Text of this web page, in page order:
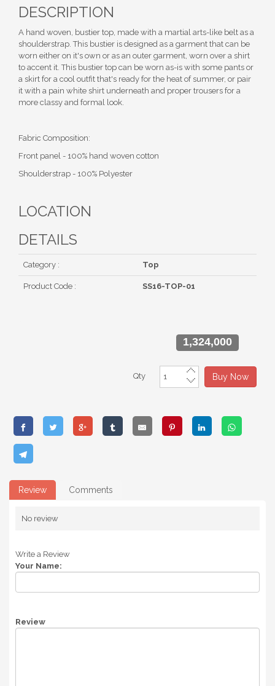
DESCRIPTION
A hand woven, bustier top, made with a martial arts-like belt as a
shoulderstrap. This bustier is designed as a garment that can be
worn either on it's own or as an outer garment, worn over a shirt
to accent it. This bustier top can be worn as-is with some pants or
a skirt for a cool outfit that's ready for the heat of summer, or pair
it with a pain white shirt underneath and proper trousers for a
more classy and formal look.
Fabric Composition:
Front panel - 100% hand woven cotton
Shoulderstrap - 100% Polyester
LOCATION
DETAILS
Category : Top
Product Code : SS16-TOP-01
1,324,000
Qty Buy Now
Review Comments
No review
Write a Review
Your Name:
Review